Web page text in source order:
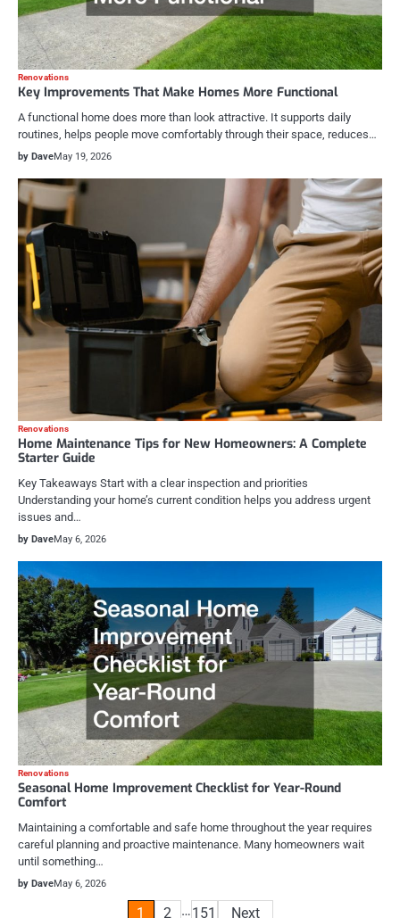
Renovations
Key Improvements That Make Homes More Functional
A functional home does more than look attractive. It supports daily
routines, helps people move comfortably through their space, reduces…
by DaveMay 19, 2026
Renovations
Home Maintenance Tips for New Homeowners: A Complete
Starter Guide
Key Takeaways Start with a clear inspection and priorities
Understanding your home’s current condition helps you address urgent
issues and…
by DaveMay 6, 2026
Renovations
Seasonal Home Improvement Checklist for Year-Round
Comfort
Maintaining a comfortable and safe home throughout the year requires
careful planning and proactive maintenance. Many homeowners wait
until something…
by DaveMay 6, 2026
1 2 …151 Next